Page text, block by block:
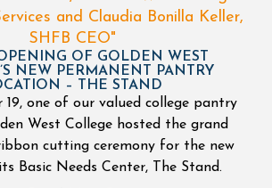
OF GOLDEN WEST
NEW PERMANENT PANTRY
– THE STAND
19, one of our valued college pantry
West College hosted the grand
cutting ceremony for the new
Basic Needs Center, The Stand.